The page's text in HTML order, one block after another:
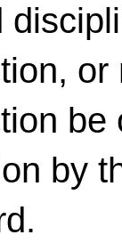
be
by